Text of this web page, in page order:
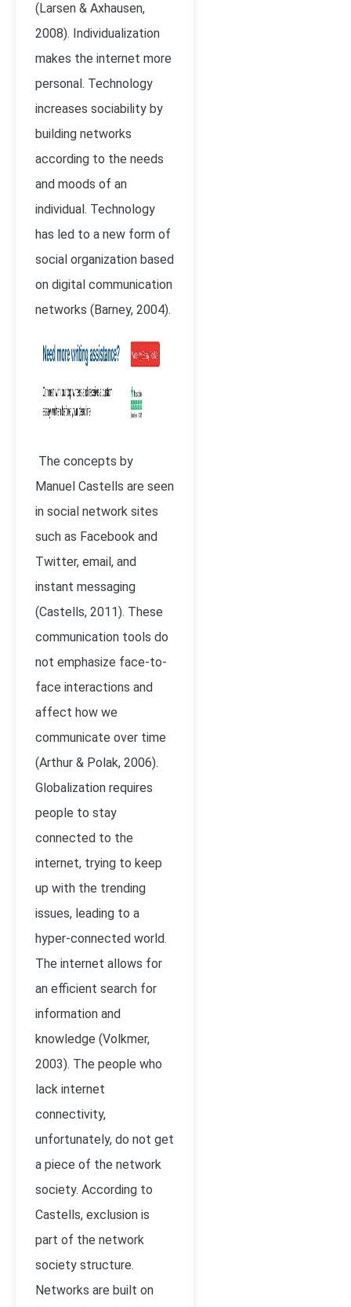
(Larsen & Axhausen,
2008). Individualization
makes the internet more
personal. Technology
increases sociability by
building networks
according to the needs
and moods of an
individual. Technology
has led to a new form of
social organization based
on digital communication
networks (Barney, 2004).
The concepts by
Manuel Castells are seen
in social network sites
such as Facebook and
Twitter, email, and
instant messaging
(Castells, 2011). These
communication tools do
not emphasize face-to-
face interactions and
affect how we
communicate over time
(Arthur & Polak, 2006).
Globalization requires
people to stay
connected to the
internet, trying to keep
up with the trending
issues, leading to a
hyper-connected world.
The internet allows for
an efficient search for
information and
knowledge (Volkmer,
2003). The people who
lack internet
connectivity,
unfortunately, do not get
a piece of the network
society. According to
Castells, exclusion is
part of the network
society structure.
Networks are built on